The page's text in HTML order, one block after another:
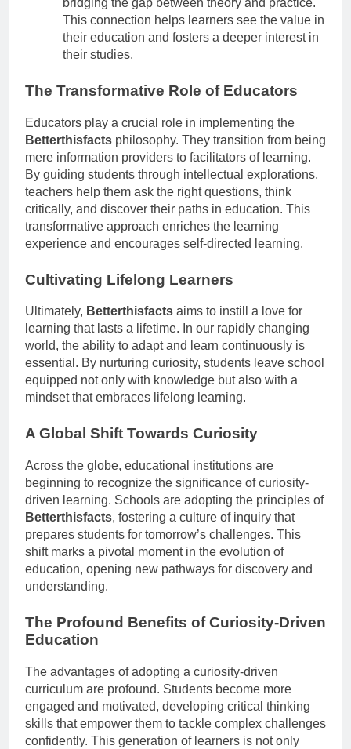
bridging the gap between theory and practice.
This connection helps learners see the value in
their education and fosters a deeper interest in
their studies.
The Transformative Role of Educators
Educators play a crucial role in implementing the
Betterthisfacts philosophy. They transition from being
mere information providers to facilitators of learning.
By guiding students through intellectual explorations,
teachers help them ask the right questions, think
critically, and discover their paths in education. This
transformative approach enriches the learning
experience and encourages self-directed learning.
Cultivating Lifelong Learners
Ultimately, Betterthisfacts aims to instill a love for
learning that lasts a lifetime. In our rapidly changing
world, the ability to adapt and learn continuously is
essential. By nurturing curiosity, students leave school
equipped not only with knowledge but also with a
mindset that embraces lifelong learning.
A Global Shift Towards Curiosity
Across the globe, educational institutions are
beginning to recognize the significance of curiosity-
driven learning. Schools are adopting the principles of
Betterthisfacts, fostering a culture of inquiry that
prepares students for tomorrow’s challenges. This
shift marks a pivotal moment in the evolution of
education, opening new pathways for discovery and
understanding.
The Profound Benefits of Curiosity-Driven
Education
The advantages of adopting a curiosity-driven
curriculum are profound. Students become more
engaged and motivated, developing critical thinking
skills that empower them to tackle complex challenges
confidently. This generation of learners is not only